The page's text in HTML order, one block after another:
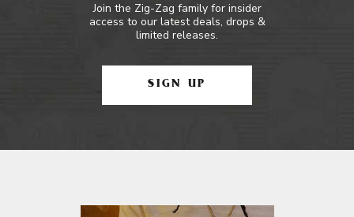
Join the Zig-Zag family for insider
access to our latest deals, drops &
limited releases.
SIGN UP